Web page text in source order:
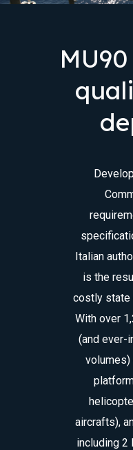
Italian
is the
costly state
With over
(and ever-
aircrafts),
including 2